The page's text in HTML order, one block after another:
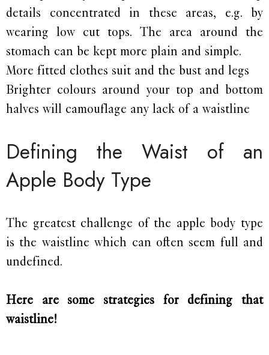
details concentrated in these areas, e.g. by
wearing low cut tops. The area around the
stomach can be kept more plain and simple.
More fitted clothes suit and the bust and legs
Brighter colours around your top and bottom
halves will camouflage any lack of a waistline
Defining the Waist of an
Apple Body Type
The greatest challenge of the apple body type
is the waistline which can often seem full and
undefined.
Here are some strategies for defining that
waistline!